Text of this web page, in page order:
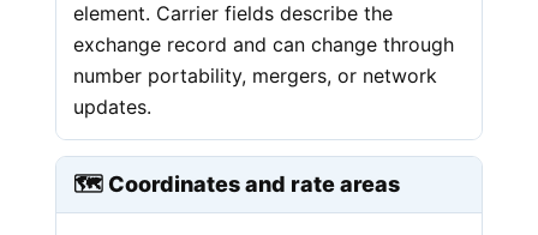
element. Carrier fields describe the
exchange record and can change through
number portability, mergers, or network
updates.
🗺️ Coordinates and rate areas